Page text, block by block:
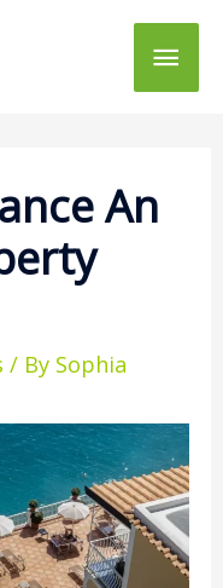
Main
An
/ By Sophia